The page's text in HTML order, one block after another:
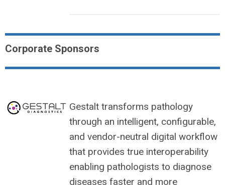
Corporate Sponsors
Gestalt transforms pathology
through an intelligent, configurable,
and vendor-neutral digital workflow
that provides true interoperability
enabling pathologists to diagnose
diseases faster and more